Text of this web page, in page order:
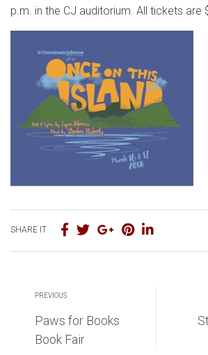
p.m. in the CJ auditorium. All tickets are
SHARE IT
PREVIOUS
Paws for Books
Book Fair